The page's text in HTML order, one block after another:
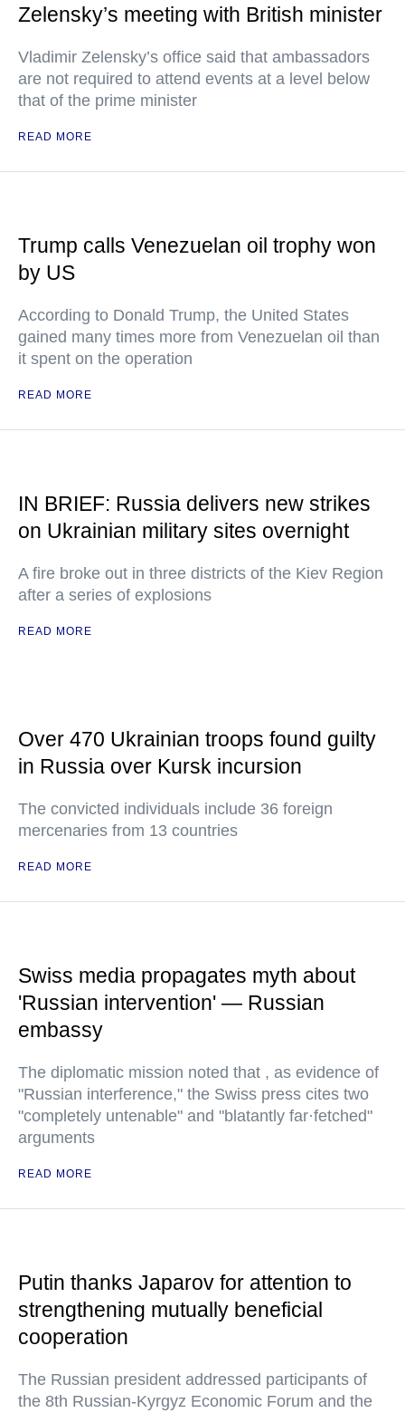
Zelensky’s meeting with British minister
Vladimir Zelensky’s office said that ambassadors
are not required to attend events at a level below
that of the prime minister
READ MORE
Trump calls Venezuelan oil trophy won
by US
According to Donald Trump, the United States
gained many times more from Venezuelan oil than
it spent on the operation
READ MORE
IN BRIEF: Russia delivers new strikes
on Ukrainian military sites overnight
A fire broke out in three districts of the Kiev Region
after a series of explosions
READ MORE
Over 470 Ukrainian troops found guilty
in Russia over Kursk incursion
The convicted individuals include 36 foreign
mercenaries from 13 countries
READ MORE
Swiss media propagates myth about
'Russian intervention' — Russian
embassy
The diplomatic mission noted that , as evidence of
"Russian interference," the Swiss press cites two
"completely untenable" and "blatantly far·fetched"
arguments
READ MORE
Putin thanks Japarov for attention to
strengthening mutually beneficial
cooperation
The Russian president addressed participants of
the 8th Russian-Kyrgyz Economic Forum and the